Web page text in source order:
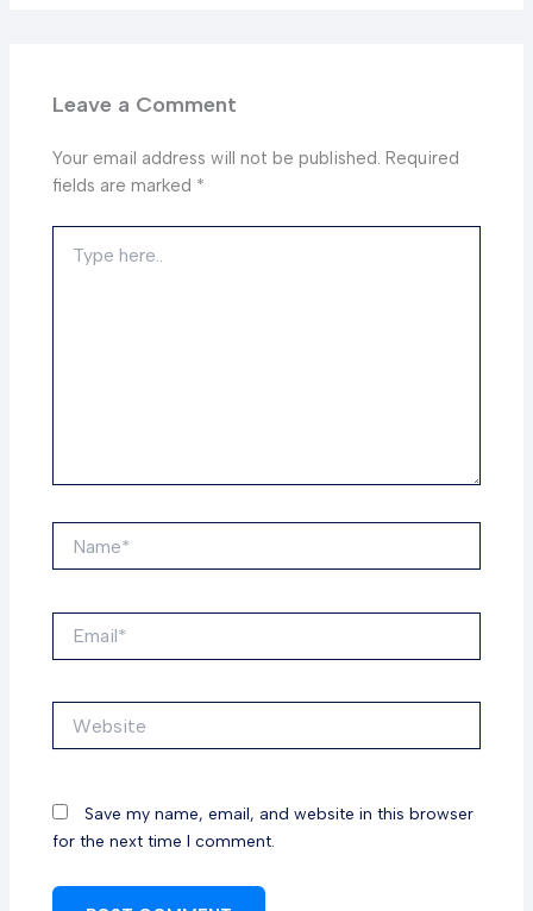
Leave a Comment
Your email address will not be published. Required
fields are marked *
here..
Save my name, email, and website in this browser
for the next time I comment.